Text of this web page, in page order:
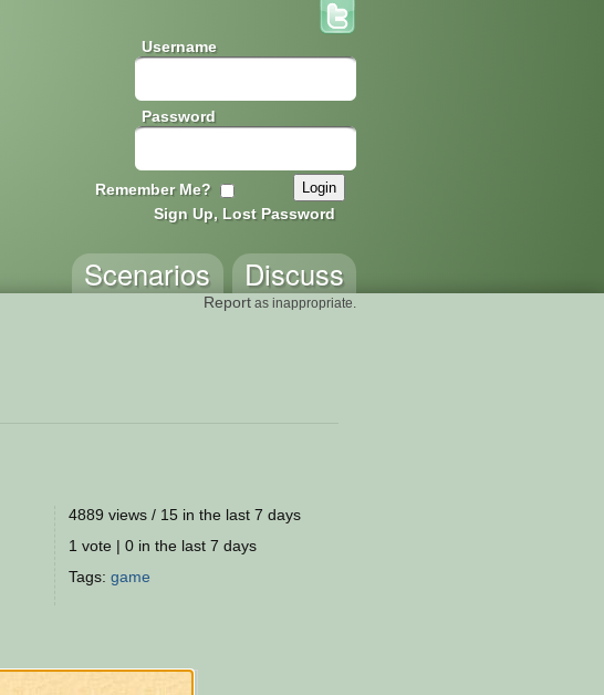
Username
Password
Remember Me?
Sign Up, Lost Password
Discuss
Scenarios
Report as inappropriate.
4889 views / 15 in the last 7 days
1 vote | 0 in the last 7 days
Tags: game